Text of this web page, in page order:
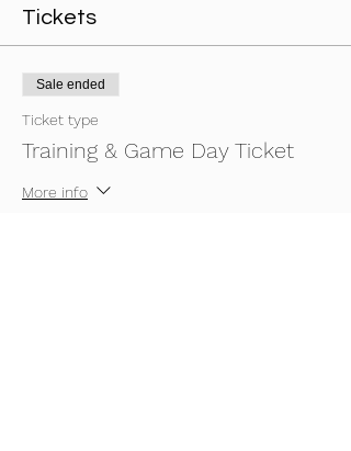
Tickets
Sale ended
Ticket type
Training & Game Day Ticket
More info